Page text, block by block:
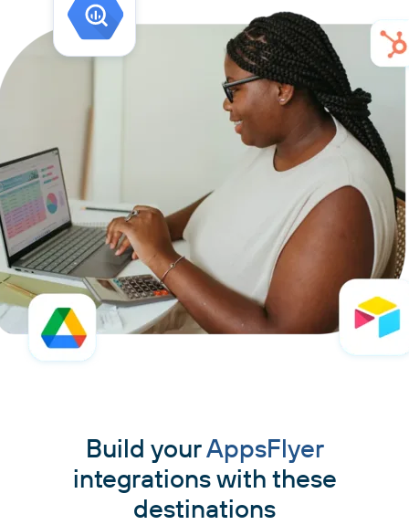
Build yourAppsFlyer
integrations with these
destinations